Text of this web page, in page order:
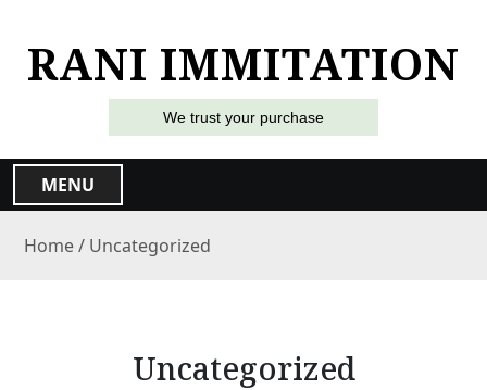
RANI IMMITATION
We trust your purchase
MENU
Home/ Uncategorized
Uncategorized